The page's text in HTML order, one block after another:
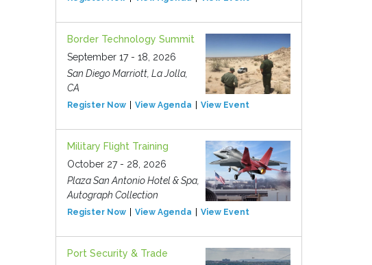
Border Technology Summit
September 17 - 18, 2026
San Diego Marriott, La Jolla,
CA
Register Now View Agenda View Event
Military Flight Training
October 27 - 28, 2026
Plaza San Antonio Hotel & Spa,
Autograph Collection
Register Now View Agenda View Event
Port Security & Trade